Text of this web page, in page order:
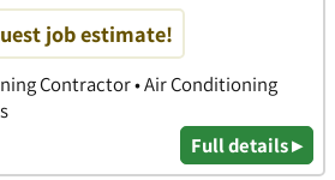
job estimate!
Contractor • Air Conditioning
Full details ▸